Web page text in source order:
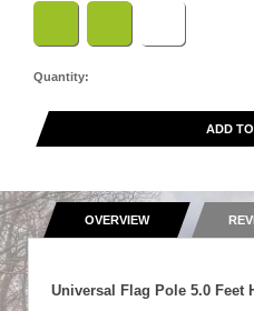
Quantity:
ADD
OVERVIEW
Universal Flag Pole 5.0 Feet